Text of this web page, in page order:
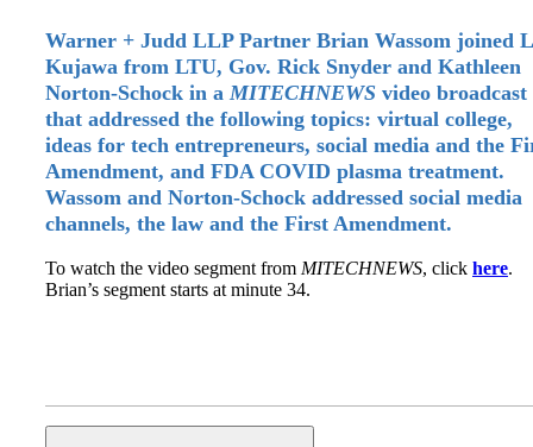
Warner + Judd LLP Partner Brian Wassom joined
Kujawa from LTU, Gov. Rick Snyder and Kathleen
Norton-Schock in aMITECHNEWS video broadcast
that addressed the following topics: virtual college,
ideas for tech entrepreneurs, social media and the
Amendment, and FDA COVID plasma treatment.
Wassom and Norton-Schock addressed social media
channels, the law and the First Amendment.
To watch the video segment from MITECHNEWS, click here.
Brian’s segment starts at minute 34.